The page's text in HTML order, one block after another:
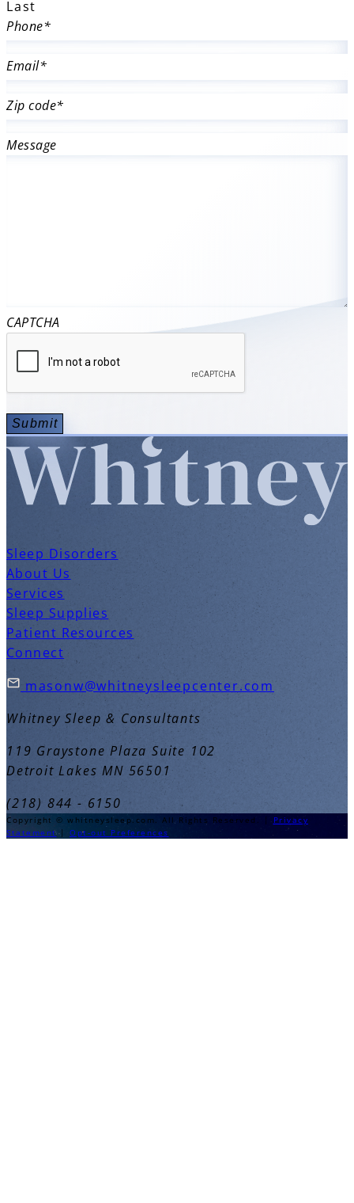
Last
Phone*
Email*
Zip code*
Message
CAPTCHA
Sleep Disorders
About Us
Services
Sleep Supplies
Patient Resources
Connect
masonw@whitneysleepcenter.com
Whitney Sleep & Consultants
119 Graystone Plaza Suite 102
Detroit Lakes MN 56501
(218) 844 - 6150
Copyright © whitneysleep.com. All Rights Reserved. |
Privacy
Statement| Opt-out Preferences